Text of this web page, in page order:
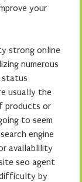
your
strong online
numerous
status
usually the
products or
to seem
engine
availablility
seo agent
difficulty by